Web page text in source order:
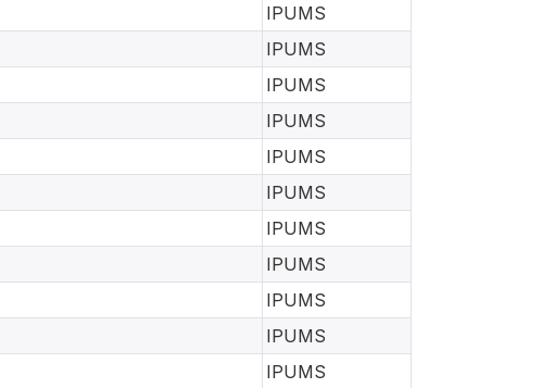
IPUMS
IPUMS
IPUMS
IPUMS
IPUMS
IPUMS
IPUMS
IPUMS
IPUMS
IPUMS
IPUMS